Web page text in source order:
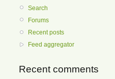
Search
Forums
Recent posts
Feed aggregator
Recent comments